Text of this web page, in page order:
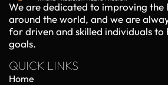
We are dedicated to improving the
around the world, and we are
for driven and skilled individuals to
goals.
QUICK LINKS
Home